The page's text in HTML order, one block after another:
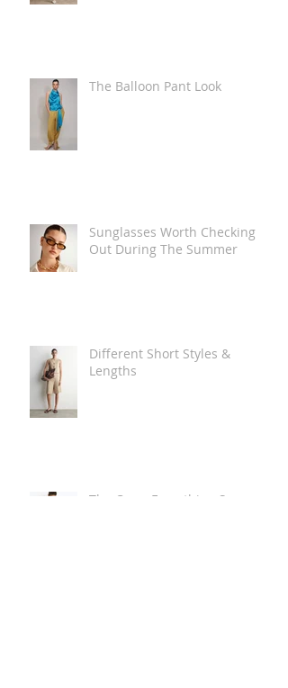
The Balloon Pant Look
Sunglasses Worth Checking
Out During The Summer
Different Short Styles &
Lengths
The Carry Everything Summer